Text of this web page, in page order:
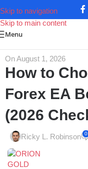
Skip to navigation
Skip to main content
Menu
On August 1, 2026
How to
Forex EA
(2026
Ricky L. Robinson 0